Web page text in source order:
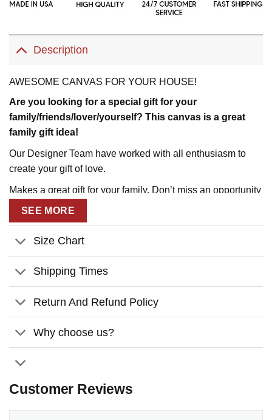
Description
AWESOME CANVAS FOR YOUR HOUSE!
Are you looking for a special gift for your
family/friends/lover/yourself? This canvas is a great
family gift idea!
Our Designer Team have worked with all enthusiasm to
create your gift of love.
Makes a great gift for your family. Don’t miss an opportunity
to tell them that you love them!
SEE MORE
Size Chart
Shipping Times
Return And Refund Policy
Why choose us?
Customer Reviews